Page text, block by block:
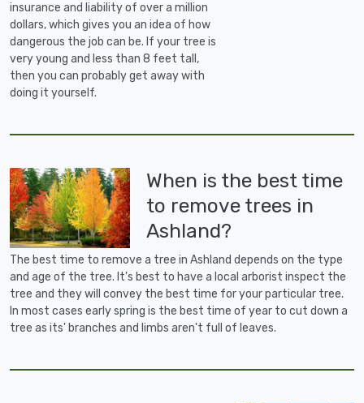
insurance and liability of over a million
dollars, which gives you an idea of how
dangerous the job can be. If your tree is
very young and less than 8 feet tall,
then you can probably get away with
doing it yourself.
When is the best time
to remove trees in
Ashland?
The best time to remove a tree in Ashland depends on the type
and age of the tree. It's best to have a local arborist inspect the
tree and they will convey the best time for your particular tree.
In most cases early spring is the best time of year to cut down a
tree as its' branches and limbs aren't full of leaves.